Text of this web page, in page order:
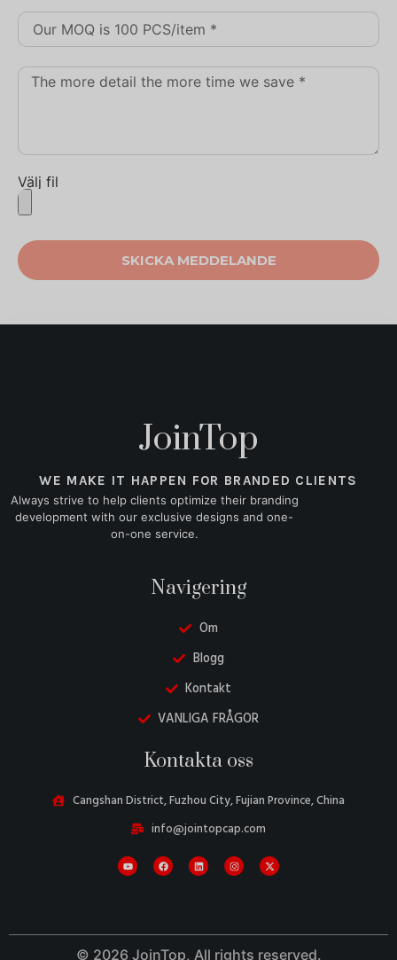
Välj fil
SKICKA MEDDELANDE
JoinTop
WE MAKE IT HAPPEN FOR BRANDED CLIENTS
Always strive to help clients optimize their branding
development with our exclusive designs and one-
on-one service.
Navigering
Om
Blogg
Kontakt
VANLIGA FRÅGOR
Kontakta oss
Cangshan District, Fuzhou City, Fujian Province, China
info@jointopcap.com
© 2026 JoinTop, All rights reserved.
Portuguese
Turkish